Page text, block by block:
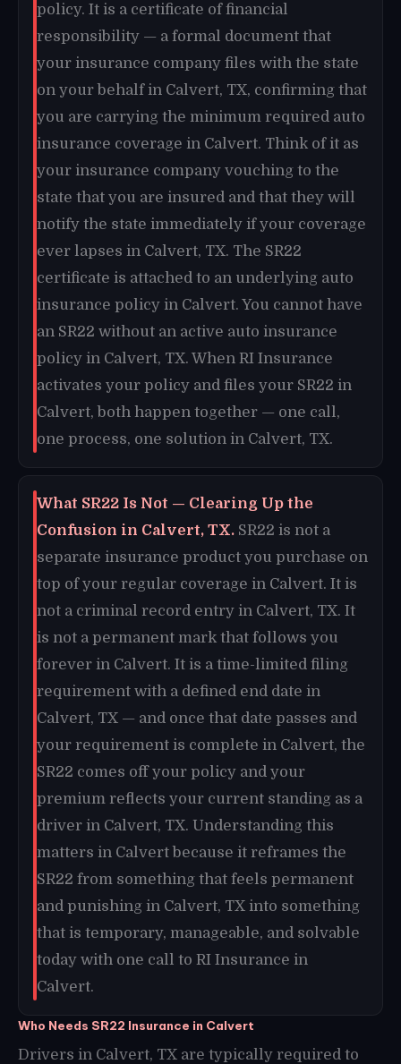
policy. It is a certificate of financial
responsibility — a formal document that
your insurance company files with the state
on your behalf in Calvert, TX, confirming that
you are carrying the minimum required auto
insurance coverage in Calvert. Think of it as
your insurance company vouching to the
state that you are insured and that they will
notify the state immediately if your coverage
ever lapses in Calvert, TX. The SR22
certificate is attached to an underlying auto
insurance policy in Calvert. You cannot have
an SR22 without an active auto insurance
policy in Calvert, TX. When RI Insurance
activates your policy and files your SR22 in
Calvert, both happen together — one call,
one process, one solution in Calvert, TX.
What SR22 Is Not — Clearing Up the
Confusion in Calvert, TX. SR22 is not a
separate insurance product you purchase on
top of your regular coverage in Calvert. It is
not a criminal record entry in Calvert, TX. It
is not a permanent mark that follows you
forever in Calvert. It is a time-limited filing
requirement with a defined end date in
Calvert, TX — and once that date passes and
your requirement is complete in Calvert, the
SR22 comes off your policy and your
premium reflects your current standing as a
driver in Calvert, TX. Understanding this
matters in Calvert because it reframes the
SR22 from something that feels permanent
and punishing in Calvert, TX into something
that is temporary, manageable, and solvable
today with one call to RI Insurance in
Calvert.
Who Needs SR22 Insurance in Calvert
Drivers in Calvert, TX are typically required to